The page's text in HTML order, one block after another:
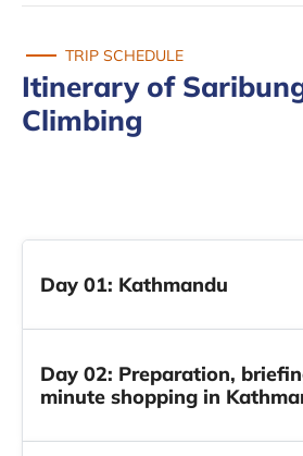
TRIP SCHEDULE
Itinerary of
Climbing
Day 01: Kathmandu
Day 02: Preparation,
minute shopping in